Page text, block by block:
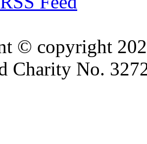
© copyright
Charity No.